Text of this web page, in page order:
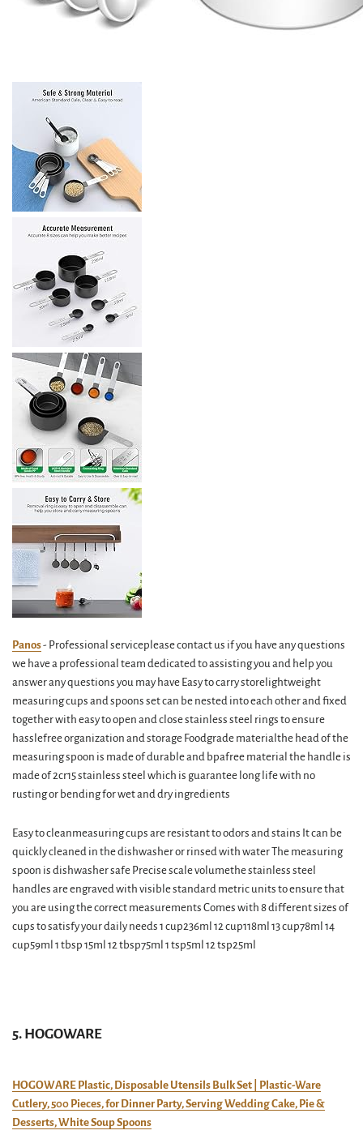
Panos- Professional serviceplease contact us if you have any questions
we have a professional team dedicated to assisting you and help you
answer any questions you may have Easy to carry storelightweight
measuring cups and spoons set can be nested into each other and fixed
together with easy to open and close stainless steel rings to ensure
hasslefree organization and storage Foodgrade materialthe head of the
measuring spoon is made of durable and bpafree material the handle is
made of 2cr15 stainless steel which is guarantee long life with no
rusting or bending for wet and dry ingredients
Easy to cleanmeasuring cups are resistant to odors and stains It can be
quickly cleaned in the dishwasher or rinsed with water The measuring
spoon is dishwasher safe Precise scale volumethe stainless steel
handles are engraved with visible standard metric units to ensure that
you are using the correct measurements Comes with 8 different sizes of
cups to satisfy your daily needs 1 cup236ml 12 cup118ml 13 cup78ml 14
cup59ml 1 tbsp 15ml 12 tbsp75ml 1 tsp5ml 12 tsp25ml
5. HOGOWARE
HOGOWARE Plastic, Disposable Utensils Bulk Set | Plastic-Ware
Cutlery, 500 Pieces, for Dinner Party, Serving Wedding Cake, Pie &
Desserts, White Soup Spoons